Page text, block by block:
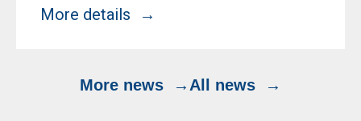
More details
More news All news